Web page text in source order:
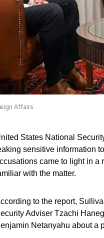
Affairs
States National
sensitive information
came to light in a
with the matter.
to the report,
Adviser Tzachi
Netanyahu about a